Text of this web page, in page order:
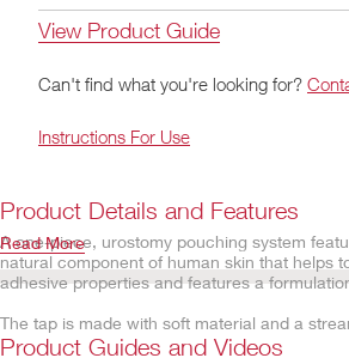
View Product Guide
Can't find what you're looking for?
Instructions For Use
Product Details and Features
A one-piece, urostomy pouching system
natural component of human skin that helps
adhesive properties and features a
The tap is made with soft material and a
which are designed to faciliate even
Read More
Product Guides and Videos